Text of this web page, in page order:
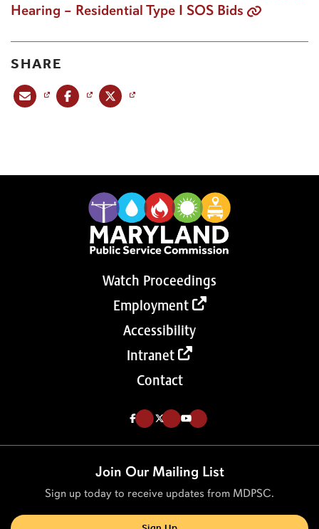
Hearing – Residential Type I SOS Bids
SHARE
Share this post via emailShare this post on Facebook
Watch Proceedings
Employment
Accessibility
Intranet
Contact
Like us on Facebook (Opens in a new tab)
Follow us on Twitter (Opens in a new tab)
Follow our Youtube channel (Opens in a new tab)
Join Our Mailing List
Sign up today to receive updates from MDPSC.